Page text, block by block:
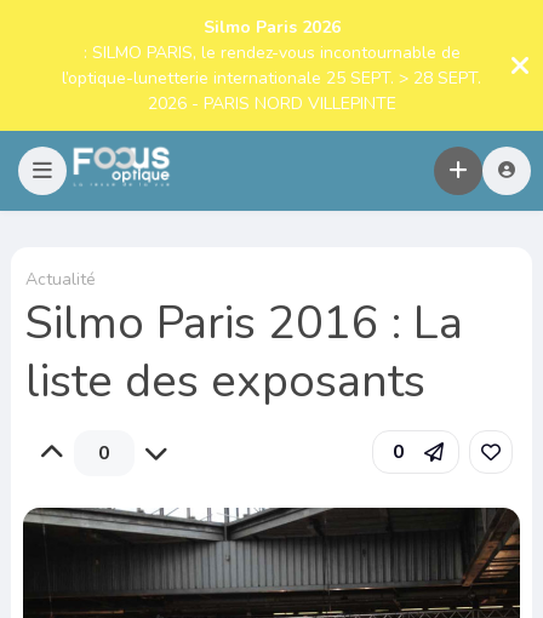
Silmo Paris 2026
: SILMO PARIS, le rendez-vous incontournable de
l’optique-lunetterie internationale 25 SEPT. > 28 SEPT.
2026 - PARIS NORD VILLEPINTE
Actualité
Silmo Paris 2016 : La
liste des exposants
0 0